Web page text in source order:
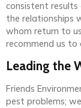
consistent
the relationships
whom return to
recommend us to
Leading the
Friends
pest problems;